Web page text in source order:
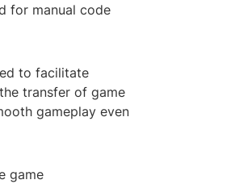
for manual code
to facilitate
transfer of game
gameplay even
game